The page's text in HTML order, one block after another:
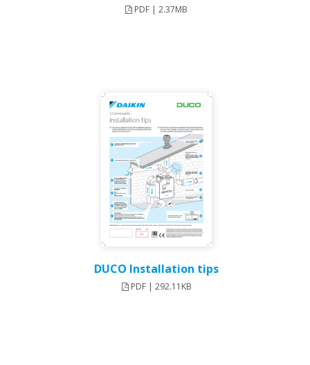
PDF | 2.37MB
DUCO Installation tips
PDF | 292.11KB